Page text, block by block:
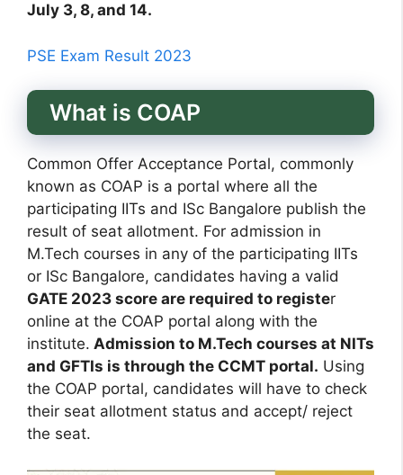
July 3, 8, and 14.
PSE Exam Result 2023
What is COAP
Common Offer Acceptance Portal, commonly
known as COAP is a portal where all the
participating IITs and ISc Bangalore publish the
result of seat allotment. For admission in
M.Tech courses in any of the participating IITs
or ISc Bangalore, candidates having a valid
GATE 2023 score are required to register
online at the COAP portal along with the
institute. Admission to M.Tech courses at NITs
and GFTIs is through the CCMT portal. Using
the COAP portal, candidates will have to check
their seat allotment status and accept/ reject
the seat.